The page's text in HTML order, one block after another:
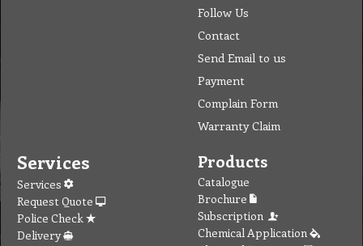
Contact Us
Tel: (03) 9933 1100